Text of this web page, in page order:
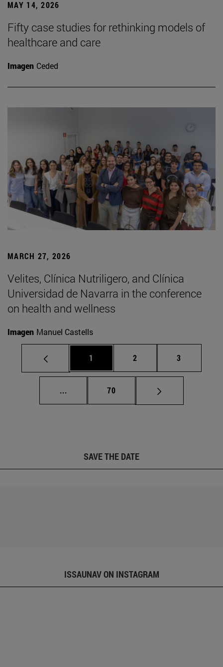
MAY 14, 2026
Fifty case studies for rethinking models of
healthcare and care
Imagen Ceded
MARCH 27, 2026
Velites, Clínica Nutriligero, and Clínica
Universidad de Navarra in the conference
on health and wellness
Imagen Manuel Castells
Page
1 Page
2 Page
3
... Intermediate pages Use TAB to scroll.
Page
70
SAVE THE DATE
ISSAUNAV ON INSTAGRAM